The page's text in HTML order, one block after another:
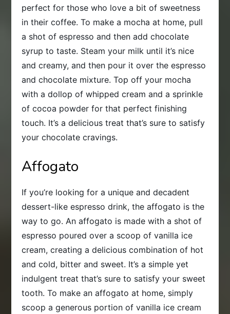
perfect for those who love a bit of sweetness
in their coffee. To make a mocha at home, pull
a shot of espresso and then add chocolate
syrup to taste. Steam your milk until it’s nice
and creamy, and then pour it over the espresso
and chocolate mixture. Top off your mocha
with a dollop of whipped cream and a sprinkle
of cocoa powder for that perfect finishing
touch. It’s a delicious treat that’s sure to satisfy
your chocolate cravings.
Affogato
If you’re looking for a unique and decadent
dessert-like espresso drink, the affogato is the
way to go. An affogato is made with a shot of
espresso poured over a scoop of vanilla ice
cream, creating a delicious combination of hot
and cold, bitter and sweet. It’s a simple yet
indulgent treat that’s sure to satisfy your sweet
tooth. To make an affogato at home, simply
scoop a generous portion of vanilla ice cream